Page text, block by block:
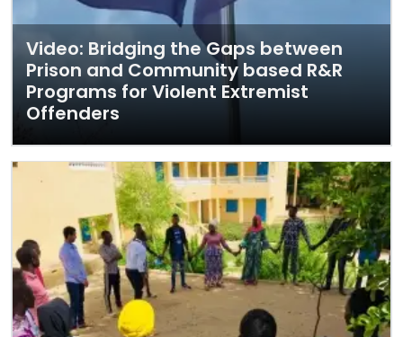
Video: Bridging the Gaps between
Prison and Community based R&R
Programs for Violent Extremist
Offenders